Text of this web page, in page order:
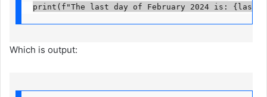
print(f"The last day of February 2024 is:
Which is output: